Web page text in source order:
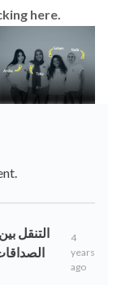
here
4
years
ago